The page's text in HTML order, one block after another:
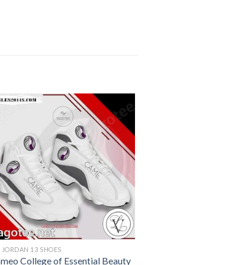
JORDAN 13 SHOES
College of Essential Beauty